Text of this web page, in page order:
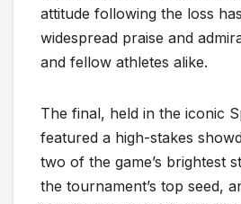
attitude following the loss
widespread praise and
and fellow athletes alike.
The final, held in the iconic
featured a high-stakes
two of the game’s brightest
the tournament’s top seed,